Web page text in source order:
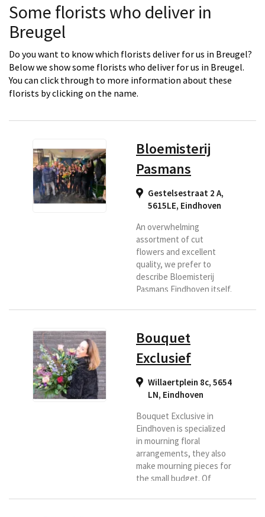
Some florists who deliver in
Breugel
Do you want to know which florists deliver for us in Breugel?
Below we show some florists who deliver for us in Breugel.
You can click through to more information about these
florists by clicking on the name.
Bloemisterij
Pasmans
Gestelsestraat 2 A,
5615LE, Eindhoven
An overwhelming
assortment of cut
flowers and excellent
quality, we prefer to
describe Bloemisterij
Pasmans Eindhoven itself.
directly at the flower
auction, the flowers are
always fresh and so we
always deliver the
freshest bouquet for you
which stays good for a
long time. You want that
too? Select us as delivery
florist.
Bouquet
Exclusief
Willaertplein 8c, 5654
LN, Eindhoven
Bouquet Exclusive in
Eindhoven is specialized
in mourning floral
arrangements, they also
make mourning pieces for
the small budget. Of